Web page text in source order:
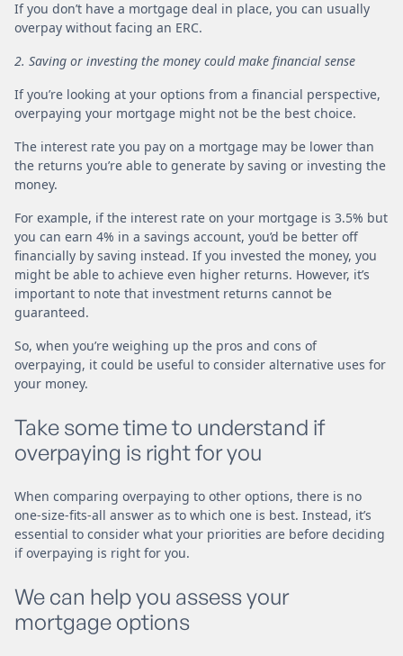
If you don’t have a mortgage deal in place, you can usually
overpay without facing an ERC.
2. Saving or investing the money could make financial sense
If you’re looking at your options from a financial perspective,
overpaying your mortgage might not be the best choice.
The interest rate you pay on a mortgage may be lower than
the returns you’re able to generate by saving or investing the
money.
For example, if the interest rate on your mortgage is 3.5% but
you can earn 4% in a savings account, you’d be better off
financially by saving instead. If you invested the money, you
might be able to achieve even higher returns. However, it’s
important to note that investment returns cannot be
guaranteed.
So, when you’re weighing up the pros and cons of
overpaying, it could be useful to consider alternative uses for
your money.
Take some time to understand if
overpaying is right for you
When comparing overpaying to other options, there is no
one-size-fits-all answer as to which one is best. Instead, it’s
essential to consider what your priorities are before deciding
if overpaying is right for you.
We can help you assess your
mortgage options